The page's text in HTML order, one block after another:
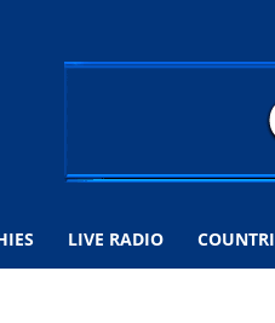
LIVE RADIO